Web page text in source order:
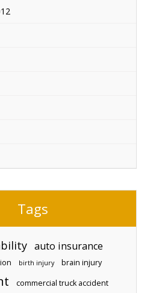
Tags
auto insurance
birth injury brain injury
commercial truck accident